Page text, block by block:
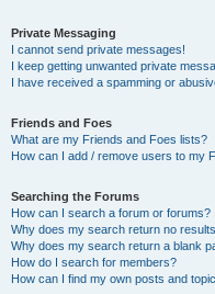
Private Messaging
I cannot send private messages!
I keep getting unwanted private
I have received a spamming or
Friends and Foes
What are my Friends and Foes lists?
How can I add / remove users to my
Searching the Forums
How can I search a forum or forums?
Why does my search return no
Why does my search return a blank
How do I search for members?
How can I find my own posts and